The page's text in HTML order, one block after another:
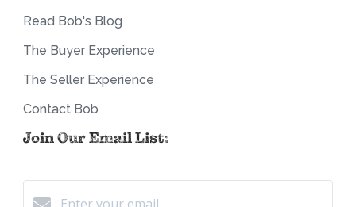
Read Bob's Blog
The Buyer Experience
The Seller Experience
Contact Bob
Join Our Email List: